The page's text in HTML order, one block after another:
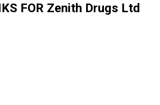
FOR Zenith Drugs Ltd